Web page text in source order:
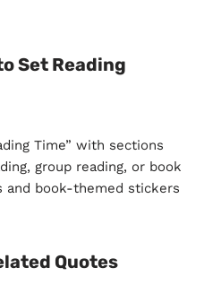
Set Reading
Time” with sections
group reading, or book
and book-themed stickers
Quotes